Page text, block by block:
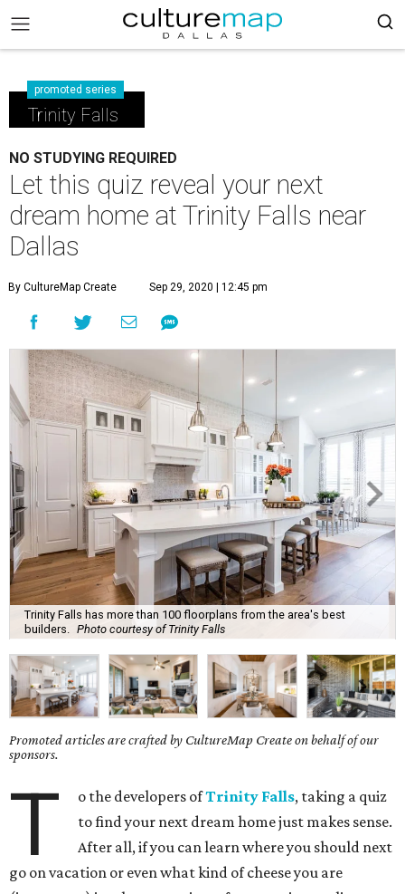
promoted series
Trinity Falls
NO STUDYING REQUIRED
Let this quiz reveal your next
dream home at Trinity Falls near
Dallas
By CultureMap Create Sep 29, 2020 | 12:45 pm
Trinity Falls has more than 100 floorplans from the area's best
builders.
Photo courtesy of Trinity Falls
Promoted articles are crafted by CultureMap Create on behalf of our
sponsors.
T o the developers ofTrinity Falls, taking a quiz
to find your next dream home just makes sense.
After all, if you can learn where you should next
go on vacation or even what kind of cheese you are